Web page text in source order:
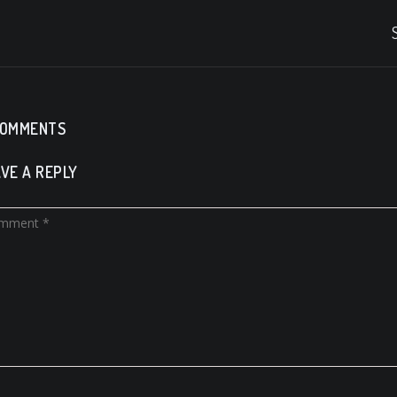
A REPLY